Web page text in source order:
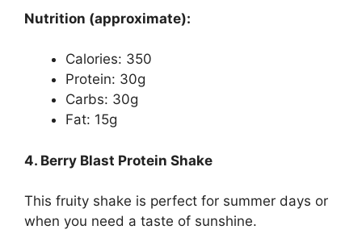
Nutrition (approximate):
Calories: 350
Protein: 30g
Carbs: 30g
Fat: 15g
4. Berry Blast Protein Shake
This fruity shake is perfect for summer days or
when you need a taste of sunshine.